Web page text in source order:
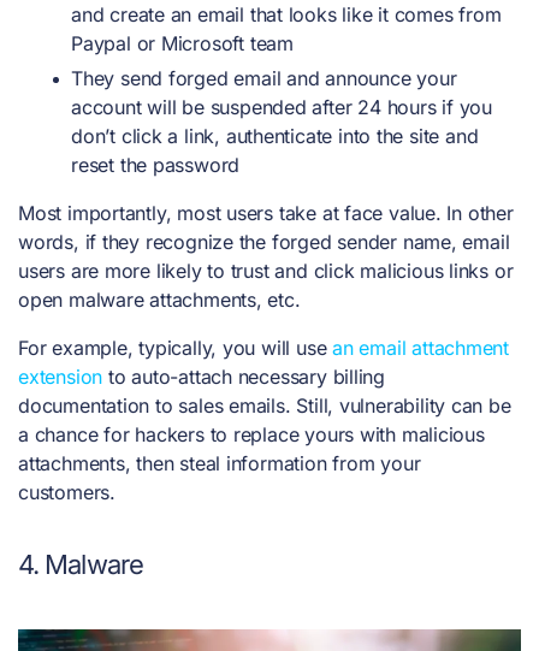
and create an email that looks like it comes from
Paypal or Microsoft team
They send forged email and announce your
account will be suspended after 24 hours if you
don’t click a link, authenticate into the site and
reset the password
Most importantly, most users take at face value. In other
words, if they recognize the forged sender name, email
users are more likely to trust and click malicious links or
open malware attachments, etc.
For example, typically, you will use an email attachment
extension to auto-attach necessary billing
documentation to sales emails. Still, vulnerability can be
a chance for hackers to replace yours with malicious
attachments, then steal information from your
customers.
4. Malware